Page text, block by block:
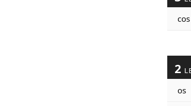
cos
2
os